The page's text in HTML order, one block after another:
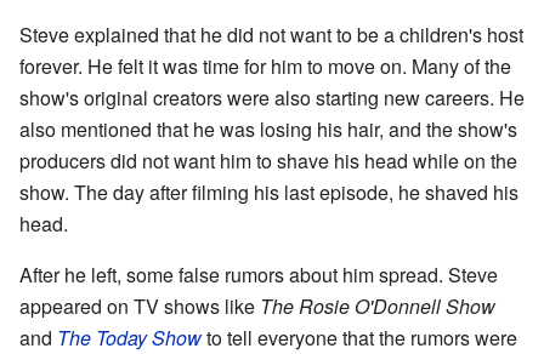
Steve explained that he did not want to be a children's host
forever. He felt it was time for him to move on. Many of the
show's original creators were also starting new careers. He
also mentioned that he was losing his hair, and the show's
producers did not want him to shave his head while on the
show. The day after filming his last episode, he shaved his
head.
After he left, some false rumors about him spread. Steve
appeared on TV shows like The Rosie O'Donnell Show
and The Today Showto tell everyone that the rumors were